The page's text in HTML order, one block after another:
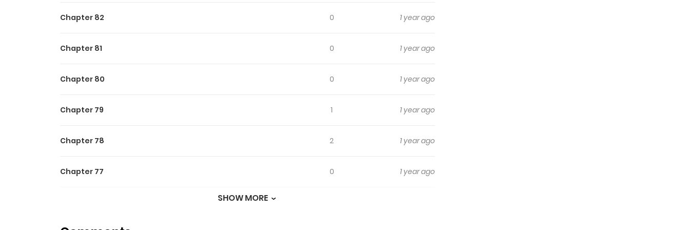
Chapter 82 0 1 year ago
Chapter 81 0 1 year ago
Chapter 80 0 1 year ago
Chapter 79 1 1 year ago
Chapter 78 2 1 year ago
Chapter 77 0 1 year ago
SHOW MORE